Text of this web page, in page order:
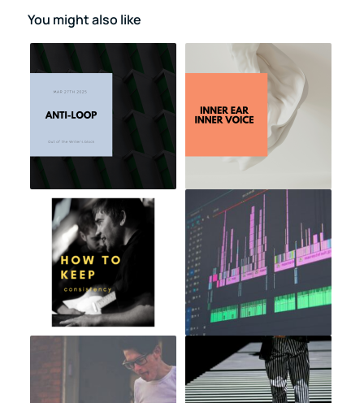
You might also like